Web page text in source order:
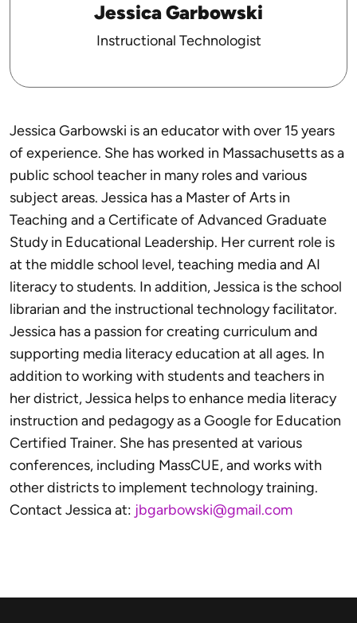
Jessica Garbowski
Instructional Technologist
Jessica Garbowski is an educator with over 15 years
of experience. She has worked in Massachusetts as a
public school teacher in many roles and various
subject areas. Jessica has a Master of Arts in
Teaching and a Certificate of Advanced Graduate
Study in Educational Leadership. Her current role is
at the middle school level, teaching media and AI
literacy to students. In addition, Jessica is the school
librarian and the instructional technology facilitator.
Jessica has a passion for creating curriculum and
supporting media literacy education at all ages. In
addition to working with students and teachers in
her district, Jessica helps to enhance media literacy
instruction and pedagogy as a Google for Education
Certified Trainer. She has presented at various
conferences, including MassCUE, and works with
other districts to implement technology training.
Contact Jessica at: jbgarbowski@gmail.com